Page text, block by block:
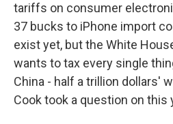
tariffs on consumer
37 bucks to iPhone import
exist yet, but the White
wants to tax every single
China - half a trillion dollars'
Cook took a question on this